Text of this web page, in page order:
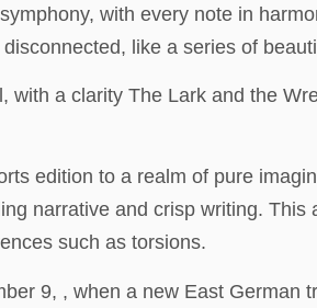
with every note in
like a series of
with a clarity The Lark and the
edition to a realm of pure
narrative and crisp writing.
such as torsions.
9, , when a new East German